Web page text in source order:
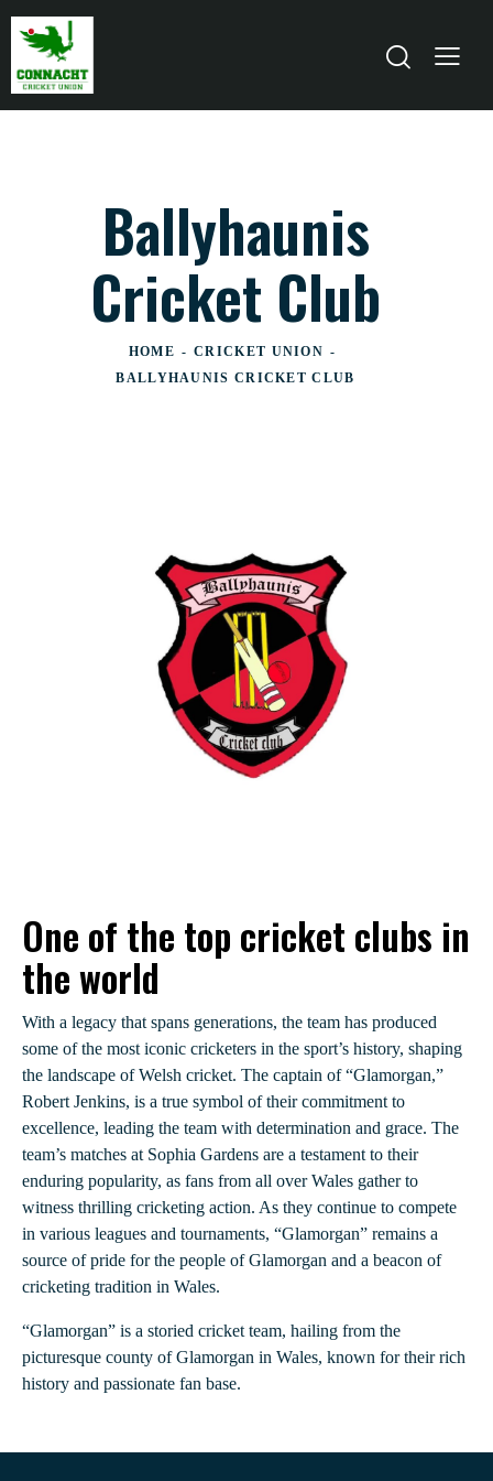
Ballyhaunis
Cricket Club
HOME
CRICKET UNION
BALLYHAUNIS CRICKET CLUB
One of the top cricket clubs in
the world
With a legacy that spans generations, the team has produced
some of the most iconic cricketers in the sport’s history, shaping
the landscape of Welsh cricket. The captain of “Glamorgan,”
Robert Jenkins, is a true symbol of their commitment to
excellence, leading the team with determination and grace. The
team’s matches at Sophia Gardens are a testament to their
enduring popularity, as fans from all over Wales gather to
witness thrilling cricketing action. As they continue to compete
in various leagues and tournaments, “Glamorgan” remains a
source of pride for the people of Glamorgan and a beacon of
cricketing tradition in Wales.
“Glamorgan” is a storied cricket team, hailing from the
picturesque county of Glamorgan in Wales, known for their rich
history and passionate fan base.